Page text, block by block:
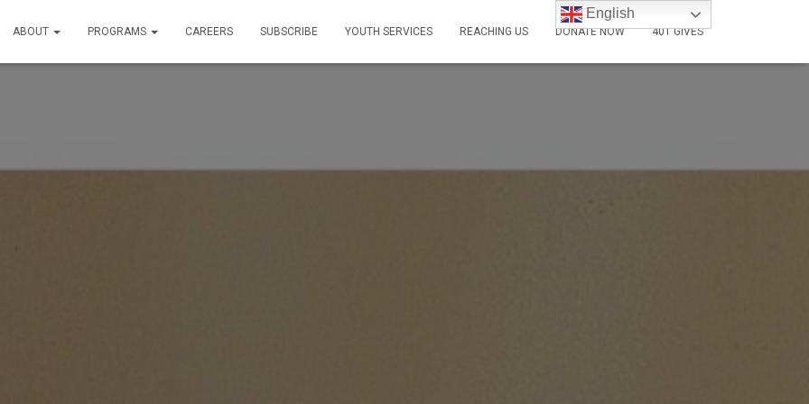
ABOUT PROGRAMS CAREERS SUBSCRIBE YOUTH SERVICES REACHING US DONATE NOW 401 GIVES
English